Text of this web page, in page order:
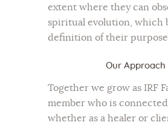
extent where they can
spiritual evolution, which
definition of their
Our Approach
Together we grow as IRF
member who is
whether as a healer or